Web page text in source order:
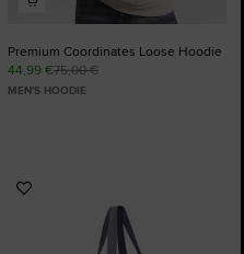
Premium Coordinates Loose Hoodie
44,99 €75,00 €
MEN'S HOODIE
Add